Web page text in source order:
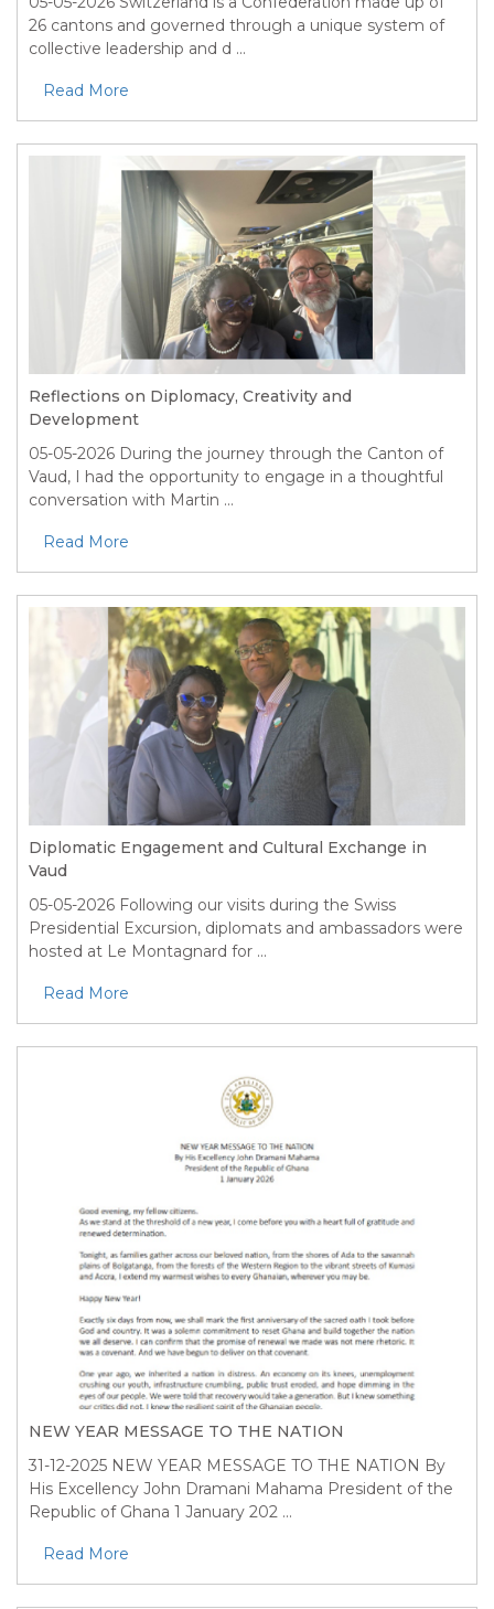
26 cantons and governed through a unique system of
collective leadership and d ...
Read More
Reflections on Diplomacy, Creativity and
Development
05-05-2026 During the journey through the Canton of
Vaud, I had the opportunity to engage in a thoughtful
conversation with Martin ...
Read More
Diplomatic Engagement and Cultural Exchange in
Vaud
05-05-2026 Following our visits during the Swiss
Presidential Excursion, diplomats and ambassadors were
hosted at Le Montagnard for ...
Read More
NEW YEAR MESSAGE TO THE NATION
31-12-2025 NEW YEAR MESSAGE TO THE NATION By
His Excellency John Dramani Mahama President of the
Republic of Ghana 1 January 202 ...
Read More